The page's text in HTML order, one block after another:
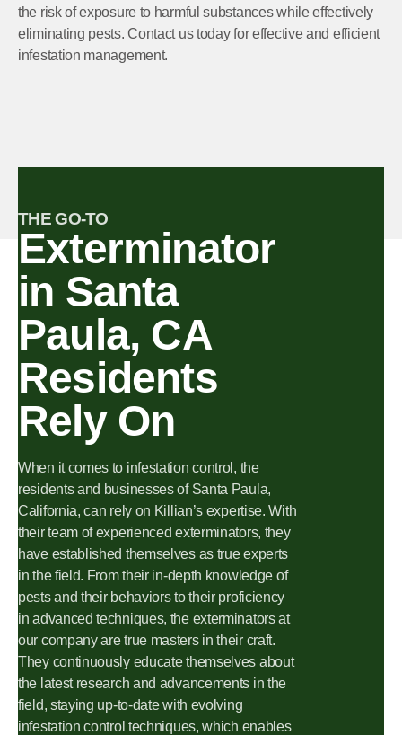
the risk of exposure to harmful substances while effectively
eliminating pests. Contact us today for effective and efficient
infestation management.
THE GO-TO
Exterminator
in Santa
Paula, CA
Residents
Rely On
When it comes to infestation control, the
residents and businesses of Santa Paula,
California, can rely on Killian’s expertise. With
their team of experienced exterminators, they
have established themselves as true experts
in the field. From their in-depth knowledge of
pests and their behaviors to their proficiency
in advanced techniques, the exterminators at
our company are true masters in their craft.
They continuously educate themselves about
the latest research and advancements in the
field, staying up-to-date with evolving
infestation control techniques, which enables